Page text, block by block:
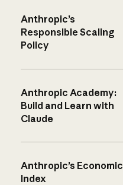
Anthropic’s
Responsible Scaling
Policy
Anthropic Academy:
Build and Learn with
Claude
Anthropic’s Economic
Index